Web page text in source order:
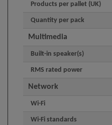
Products per pallet (UK)
Quantity per pack
Multimedia
Built-in speaker(s)
RMS rated power
Network
Wi-Fi
Wi-Fi standards